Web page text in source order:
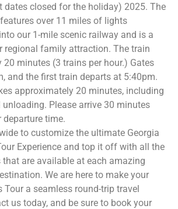
dates closed for the holiday) 2025. The
over 11 miles of lights
our 1-mile scenic railway and is a
regional family attraction. The train
20 minutes (3 trains per hour.) Gates
and the first train departs at 5:40pm.
approximately 20 minutes, including
Please arrive 30 minutes
departure time.
to customize the ultimate Georgia
Experience and top it off with all the
are available at each amazing
We are here to make your
Tour a seamless round-trip travel
us today, and be sure to book your